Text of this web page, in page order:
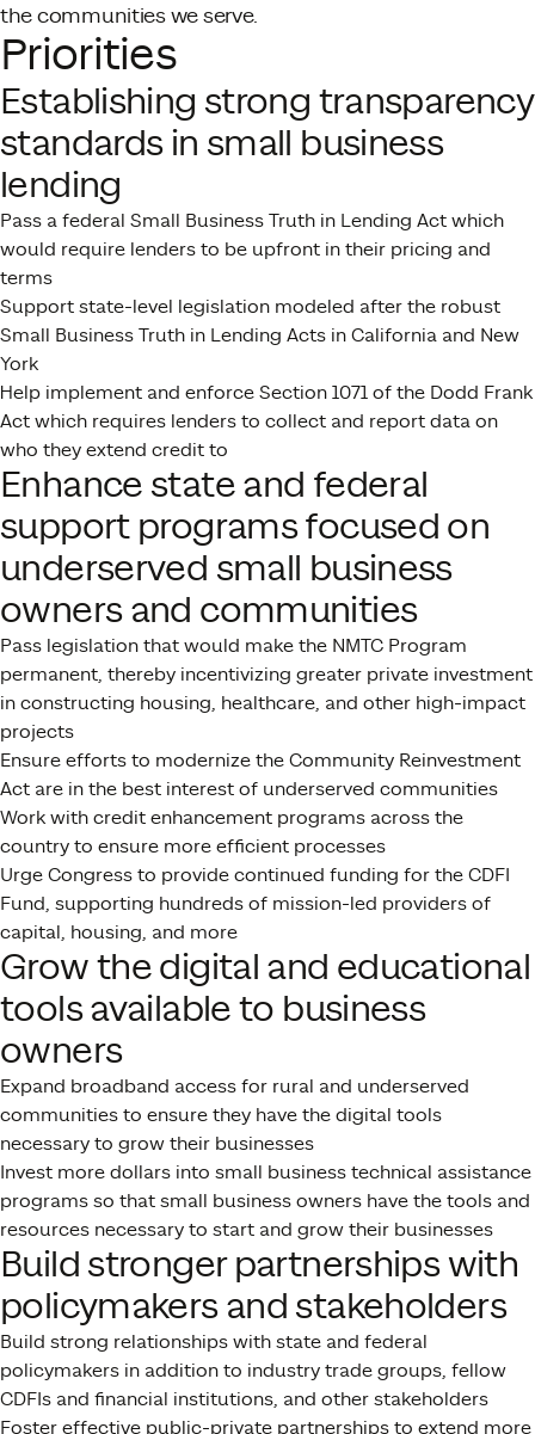
the communities we serve.
Priorities
Establishing strong transparency
standards in small business
lending
Pass a federal Small Business Truth in Lending Act which
would require lenders to be upfront in their pricing and
terms
Support state-level legislation modeled after the robust
Small Business Truth in Lending Acts in California and New
York
Help implement and enforce Section 1071 of the Dodd Frank
Act which requires lenders to collect and report data on
who they extend credit to
Enhance state and federal
support programs focused on
underserved small business
owners and communities
Pass legislation that would make the NMTC Program
permanent, thereby incentivizing greater private investment
in constructing housing, healthcare, and other high-impact
projects
Ensure efforts to modernize the Community Reinvestment
Act are in the best interest of underserved communities
Work with credit enhancement programs across the
country to ensure more efficient processes
Urge Congress to provide continued funding for the CDFI
Fund, supporting hundreds of mission-led providers of
capital, housing, and more
Grow the digital and educational
tools available to business
owners
Expand broadband access for rural and underserved
communities to ensure they have the digital tools
necessary to grow their businesses
Invest more dollars into small business technical assistance
programs so that small business owners have the tools and
resources necessary to start and grow their businesses
Build stronger partnerships with
policymakers and stakeholders
Build strong relationships with state and federal
policymakers in addition to industry trade groups, fellow
CDFIs and financial institutions, and other stakeholders
Foster effective public-private partnerships to extend more